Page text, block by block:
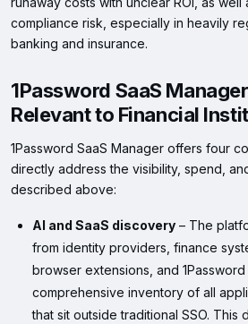
compliance risk, especially in heavily
banking and insurance.
1Password SaaS
Relevant to Financial
1Password SaaS Manager offers four
directly address the visibility, spend,
described above:
AI and SaaS discovery – The
from identity providers, finance
browser extensions, and
comprehensive inventory of all
that sit outside traditional SSO. This